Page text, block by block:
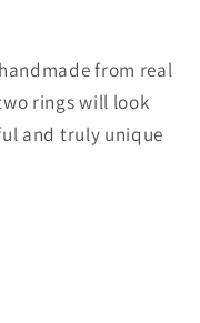
from real
rings will look
and truly unique